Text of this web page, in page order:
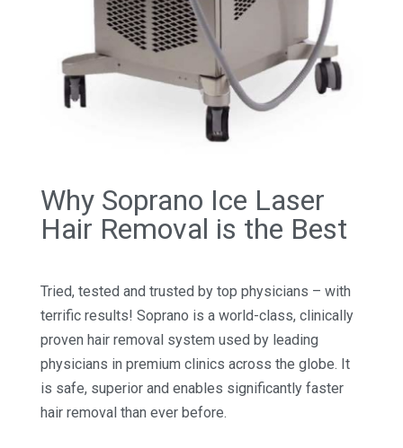
Why Soprano Ice Laser
Hair Removal is the Best
Tried, tested and trusted by top physicians – with
terrific results! Soprano is a world-class, clinically
proven hair removal system used by leading
physicians in premium clinics across the globe. It
is safe, superior and enables significantly faster
hair removal than ever before.